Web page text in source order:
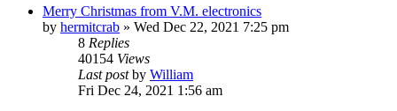
Merry Christmas from V.M. electronics
by hermitcrab » Wed Dec 22, 2021 7:25 pm
8 Replies
40154 Views
Last postby William
Fri Dec 24, 2021 1:56 am